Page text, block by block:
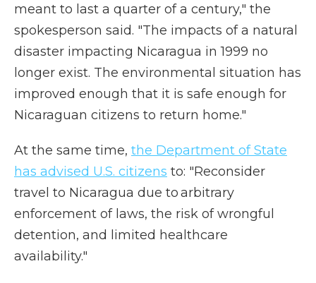
meant to last a quarter of a century," the
spokesperson said. "The impacts of a natural
disaster impacting Nicaragua in 1999 no
longer exist. The environmental situation has
improved enough that it is safe enough for
Nicaraguan citizens to return home."
At the same time, the Department of State
has advised U.S. citizens to: "Reconsider
travel to Nicaragua due to arbitrary
enforcement of laws, the risk of wrongful
detention, and limited healthcare
availability."